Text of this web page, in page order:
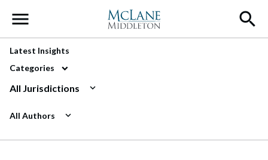
Main Navigation
Latest Insights
Categories
All Jurisdictions
All Authors